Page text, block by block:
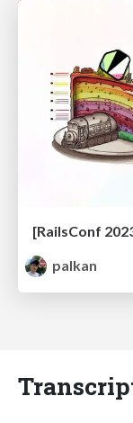
[RailsConf
palkan